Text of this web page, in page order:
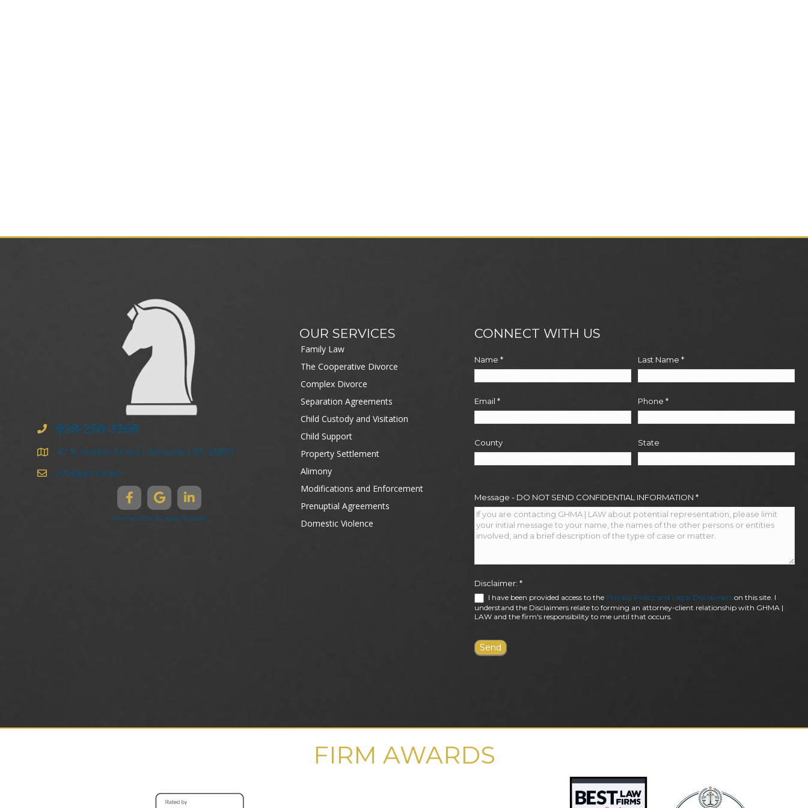
828-258-3368
47 N. Market Street | Asheville | NC 28801
info@ghma.law
Disclaimers & Legal Notices
OUR SERVICES
Family Law
The Cooperative Divorce
Complex Divorce
Separation Agreements
Child Custody and Visitation
Child Support
Property Settlement
Alimony
Modifications and Enforcement
Prenuptial Agreements
Domestic Violence
CONNECT WITH US
Name * Last Name *
Email * Phone *
County State
Message - DO NOT SEND CONFIDENTIAL INFORMATION *
Disclaimer: *
I have been provided access to the Privacy Policy and Legal Disclaimerson this site. I
understand the Disclaimers relate to forming an attorney-client relationship with GHMA |
LAW and the firm's responsibility to me until that occurs.
FIRM AWARDS